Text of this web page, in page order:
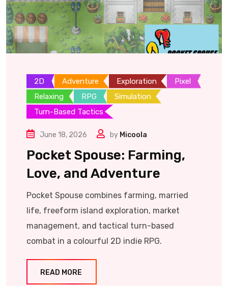
2D Adventure Exploration
Pixel
Relaxing
RPG
Simulation
Turn-Based Tactics
June 18, 2026 by Micoola
Pocket Spouse: Farming,
Love, and Adventure
Pocket Spouse combines farming, married
life, freeform island exploration, market
management, and tactical turn-based
combat in a colourful 2D indie RPG.
READ MORE